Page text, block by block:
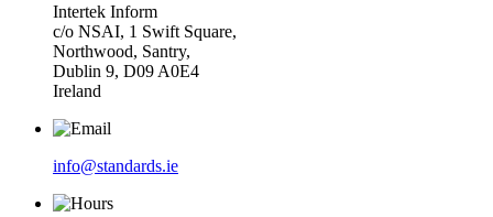
Intertek Inform
c/o NSAI, 1 Swift Square,
Northwood, Santry,
Dublin 9, D09 A0E4
Ireland
info@standards.ie